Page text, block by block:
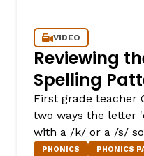
VIDEO
Reviewing
Spelling
First grade teacher
two ways the letter
with a /k/ or a /s/
PHONICS
PHONICS